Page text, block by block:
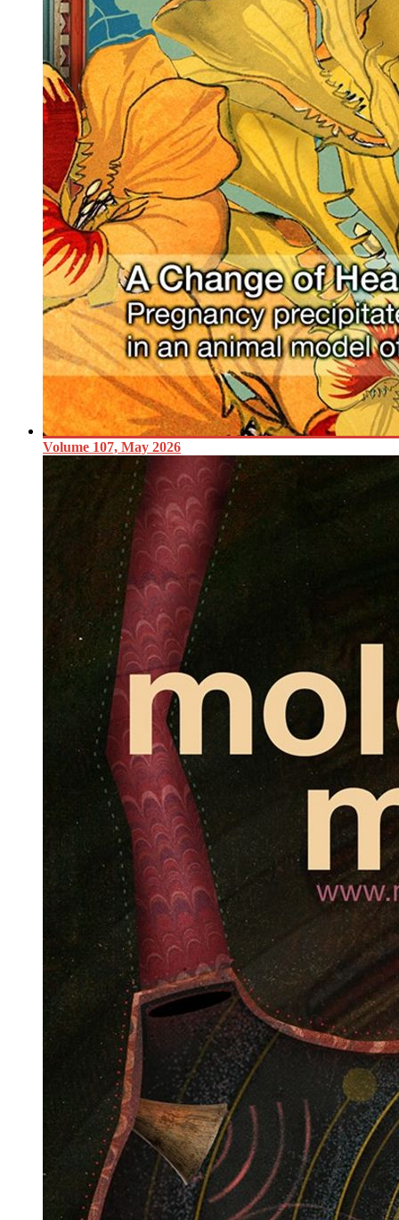
Volume 107, May 2026